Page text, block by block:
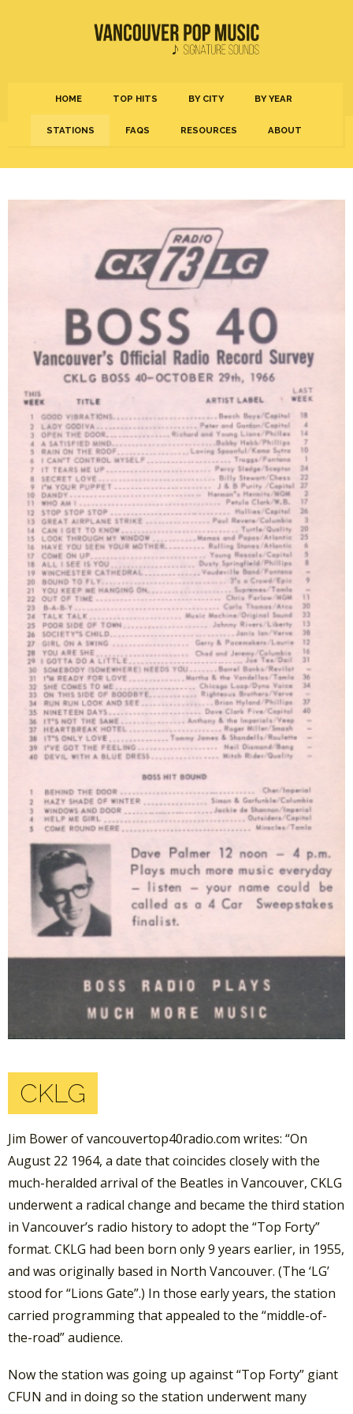
HOME TOP HITS BY CITY BY YEAR
STATIONS FAQS RESOURCES ABOUT
CKLG
Jim Bower of vancouvertop40radio.com writes: “On
August 22 1964, a date that coincides closely with the
much-heralded arrival of the Beatles in Vancouver, CKLG
underwent a radical change and became the third station
in Vancouver’s radio history to adopt the “Top Forty”
format. CKLG had been born only 9 years earlier, in 1955,
and was originally based in North Vancouver. (The ‘LG’
stood for “Lions Gate”.) In those early years, the station
carried programming that appealed to the “middle-of-
the-road” audience.
Now the station was going up against “Top Forty” giant
CFUN and in doing so the station underwent many